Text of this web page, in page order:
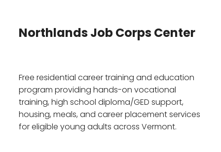
Northlands Job Corps Center
Free residential career training and education
program providing hands-on vocational
training, high school diploma/GED support,
housing, meals, and career placement services
for eligible young adults across Vermont.